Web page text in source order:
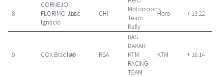
8
CORNEJO
FLORIMO José
Ignacio
11 CHI
Motorsports
Team
Rally
Hero + 13:22
9 COX Bradley
49 RSA
BAS
DAKAR
KTM
RACING
TEAM
KTM + 16:14